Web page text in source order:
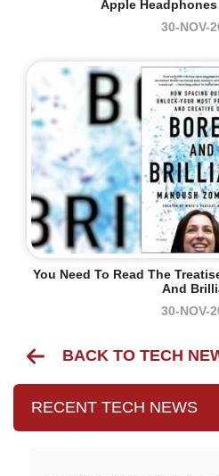
Apple
30-NOV-
You Need To Read The
And
30-NOV-
BACK TO TECH
RECENT TECH NEWS